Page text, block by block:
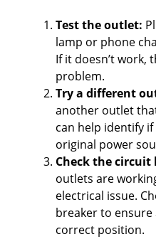
Test the outlet:
lamp or phone
If it doesn’t work,
problem.
Try a different
another outlet
can help identify
original power
Check the circuit
outlets are
electrical issue.
breaker to
correct position.